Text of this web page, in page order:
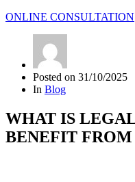
ONLINE CONSULTATION
Posted on 31/10/2025
In Blog
WHAT IS
BENEFIT